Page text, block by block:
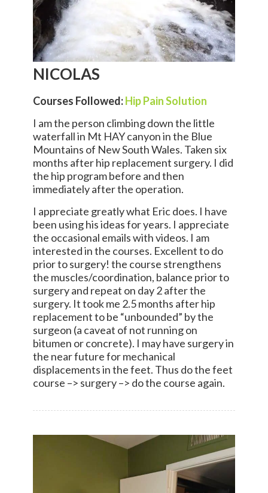
NICOLAS
Courses Followed:Hip Pain Solution
I am the person climbing down the little
waterfall in Mt HAY canyon in the Blue
Mountains of New South Wales. Taken six
months after hip replacement surgery. I did
the hip program before and then
immediately after the operation.
I appreciate greatly what Eric does. I have
been using his ideas for years. I appreciate
the occasional emails with videos. I am
interested in the courses. Excellent to do
prior to surgery! the course strengthens
the muscles/coordination, balance prior to
surgery and repeat on day 2 after the
surgery. It took me 2.5 months after hip
replacement to be “unbounded” by the
surgeon (a caveat of not running on
bitumen or concrete). I may have surgery in
the near future for mechanical
displacements in the feet. Thus do the feet
course –> surgery –> do the course again.